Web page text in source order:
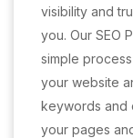
visibility and
you. Our SEO
simple
your website
keywords and
your pages